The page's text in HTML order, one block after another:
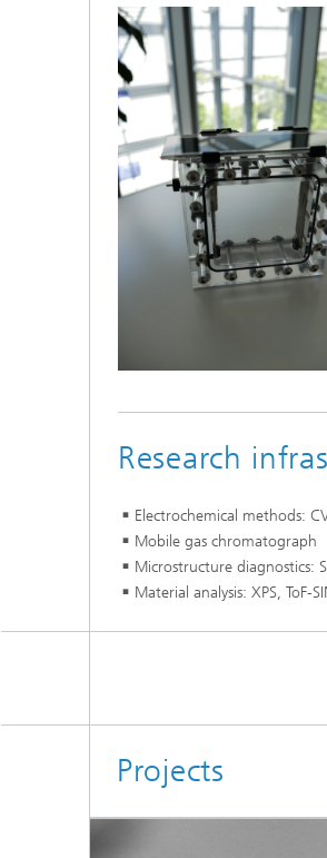
Research
Electrochemical methods:
Mobile gas chromatograph
Microstructure diagnostics:
Material analysis: XPS, ToF-
Projects